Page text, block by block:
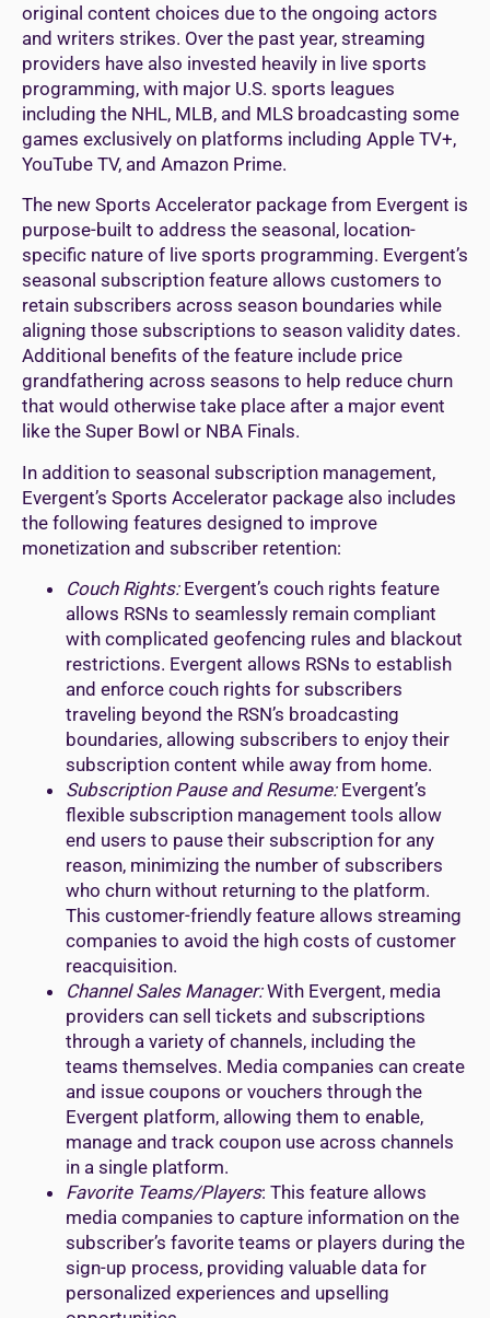
original content choices due to the ongoing actors
and writers strikes. Over the past year, streaming
providers have also invested heavily in live sports
programming, with major U.S. sports leagues
including the NHL, MLB, and MLS broadcasting some
games exclusively on platforms including Apple TV+,
YouTube TV, and Amazon Prime.
The new Sports Accelerator package from Evergent is
purpose-built to address the seasonal, location-
specific nature of live sports programming. Evergent’s
seasonal subscription feature allows customers to
retain subscribers across season boundaries while
aligning those subscriptions to season validity dates.
Additional benefits of the feature include price
grandfathering across seasons to help reduce churn
that would otherwise take place after a major event
like the Super Bowl or NBA Finals.
In addition to seasonal subscription management,
Evergent’s Sports Accelerator package also includes
the following features designed to improve
monetization and subscriber retention:
Couch Rights: Evergent’s couch rights feature
allows RSNs to seamlessly remain compliant
with complicated geofencing rules and blackout
restrictions. Evergent allows RSNs to establish
and enforce couch rights for subscribers
traveling beyond the RSN’s broadcasting
boundaries, allowing subscribers to enjoy their
subscription content while away from home.
Subscription Pause and Resume: Evergent’s
flexible subscription management tools allow
end users to pause their subscription for any
reason, minimizing the number of subscribers
who churn without returning to the platform.
This customer-friendly feature allows streaming
companies to avoid the high costs of customer
reacquisition.
Channel Sales Manager:With Evergent, media
providers can sell tickets and subscriptions
through a variety of channels, including the
teams themselves. Media companies can create
and issue coupons or vouchers through the
Evergent platform, allowing them to enable,
manage and track coupon use across channels
in a single platform.
Favorite Teams/Players: This feature allows
media companies to capture information on the
subscriber’s favorite teams or players during the
sign-up process, providing valuable data for
personalized experiences and upselling